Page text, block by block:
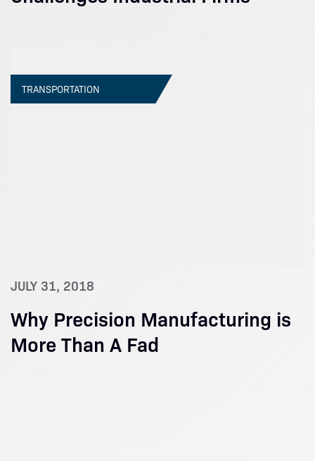
TRANSPORTATION
JULY 31, 2018
Why Precision Manufacturing is
More Than A Fad